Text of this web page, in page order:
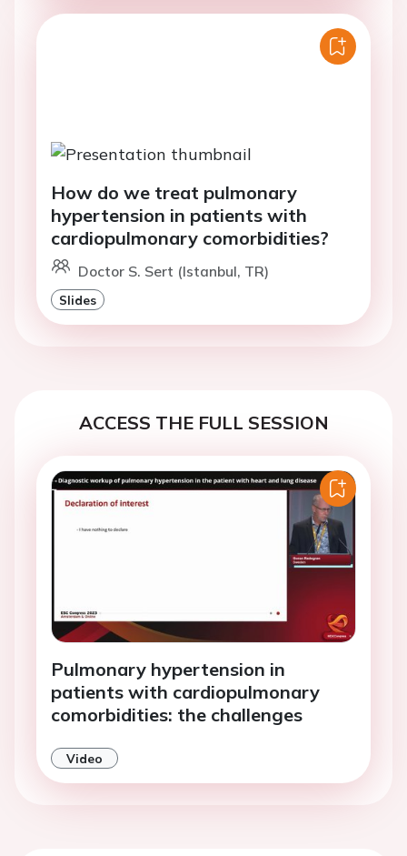
How do we treat pulmonary
hypertension in patients with
cardiopulmonary comorbidities?
Doctor S. Sert (Istanbul, TR)
Slides
ACCESS THE FULL SESSION
Pulmonary hypertension in
patients with cardiopulmonary
comorbidities: the challenges
Video